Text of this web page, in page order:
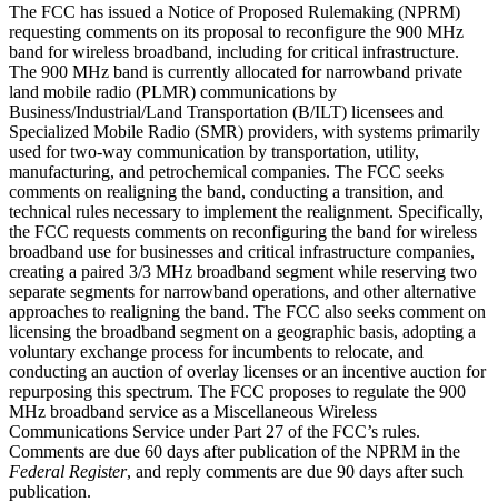
The FCC has issued a Notice of Proposed Rulemaking (NPRM)
requesting comments on its proposal to reconfigure the 900 MHz
band for wireless broadband, including for critical infrastructure.
The 900 MHz band is currently allocated for narrowband private
land mobile radio (PLMR) communications by
Business/Industrial/Land Transportation (B/ILT) licensees and
Specialized Mobile Radio (SMR) providers, with systems primarily
used for two-way communication by transportation, utility,
manufacturing, and petrochemical companies. The FCC seeks
comments on realigning the band, conducting a transition, and
technical rules necessary to implement the realignment. Specifically,
the FCC requests comments on reconfiguring the band for wireless
broadband use for businesses and critical infrastructure companies,
creating a paired 3/3 MHz broadband segment while reserving two
separate segments for narrowband operations, and other alternative
approaches to realigning the band. The FCC also seeks comment on
licensing the broadband segment on a geographic basis, adopting a
voluntary exchange process for incumbents to relocate, and
conducting an auction of overlay licenses or an incentive auction for
repurposing this spectrum. The FCC proposes to regulate the 900
MHz broadband service as a Miscellaneous Wireless
Communications Service under Part 27 of the FCC’s rules.
Comments are due 60 days after publication of the NPRM in the
Federal Register, and reply comments are due 90 days after such
publication.